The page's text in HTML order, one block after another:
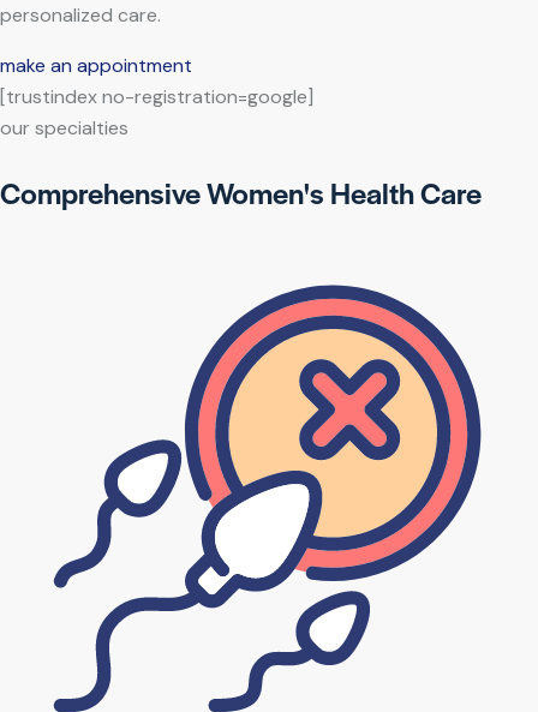
personalized care.
make an appointment
[trustindex no-registration=google]
our specialties
Comprehensive Women's Health Care